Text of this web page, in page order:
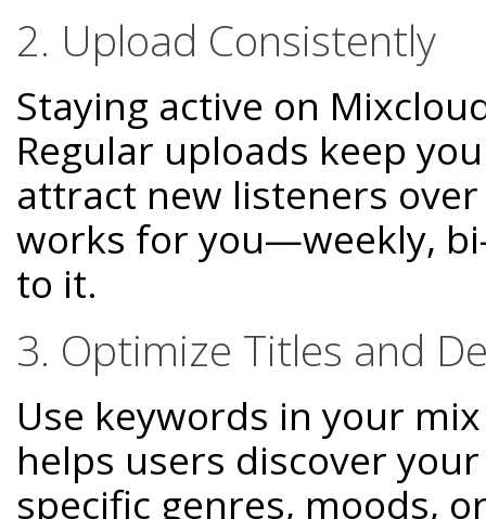
2. Upload Consistently
Staying active on
Regular uploads keep
attract new listeners
works for you—weekly,
to it.
3. Optimize Titles and
Use keywords in your
helps users discover
specific genres, moods,